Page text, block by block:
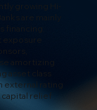
growing Hi-
are mainly
financing.
amortizing
asset class
external rating
capital relief